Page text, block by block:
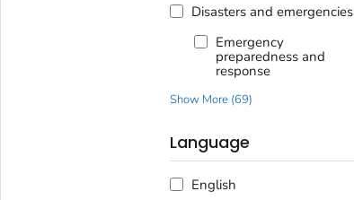
Disasters and emergencies
Emergency
preparedness and
response
Show More(69)
Language
English